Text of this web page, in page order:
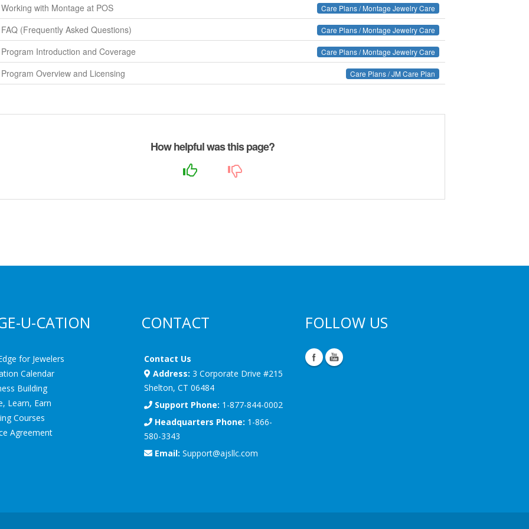
Working with Montage at POS Care Plans / Montage Jewelry Care
FAQ (Frequently Asked Questions) Care Plans / Montage Jewelry Care
Program Introduction and Coverage Care Plans / Montage Jewelry Care
Program Overview and Licensing Care Plans / JM Care Plan
How helpful was this page?
U-CATION
for Jewelers
Calendar
Building
Learn, Earn
Courses
Agreement
CONTACT
Contact Us
Address: 3 Corporate Drive #215
Shelton, CT 06484
Support Phone: 1-877-844-0002
Headquarters Phone: 1-866-
580-3343
Email: Support@ajsllc.com
FOLLOW US